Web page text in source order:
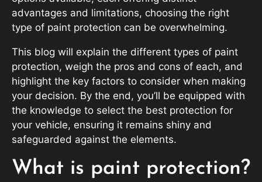
advantages and limitations, choosing the right
type of paint protection can be overwhelming.
This blog will explain the different types of paint
protection, weigh the pros and cons of each, and
highlight the key factors to consider when making
your decision. By the end, you’ll be equipped with
the knowledge to select the best protection for
your vehicle, ensuring it remains shiny and
safeguarded against the elements.
What is paint protection?